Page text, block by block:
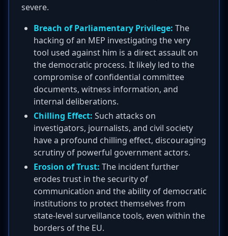
severe.
Breach of Parliamentary Privilege: The
hacking of an MEP investigating the very
tool used against him is a direct assault on
the democratic process. It likely led to the
compromise of confidential committee
documents, witness information, and
internal deliberations.
Chilling Effect: Such attacks on
investigators, journalists, and civil society
have a profound chilling effect, discouraging
scrutiny of powerful government actors.
Erosion of Trust: The incident further
erodes trust in the security of
communication and the ability of democratic
institutions to protect themselves from
state-level surveillance tools, even within the
borders of the EU.